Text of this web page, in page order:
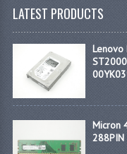
LATEST PRODUCTS
Lenovo
Micron
288PIN